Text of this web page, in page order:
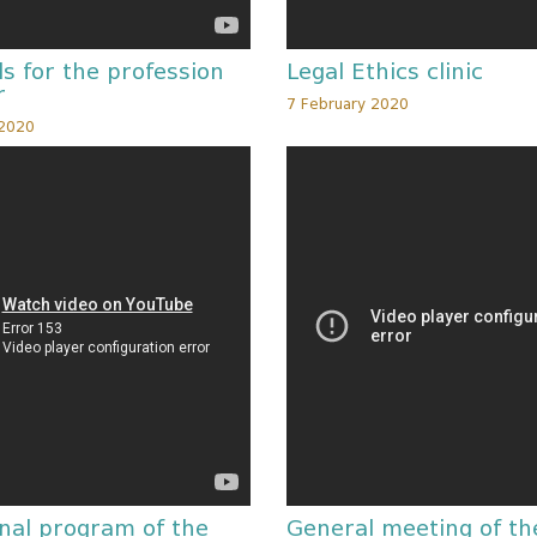
for the profession
Legal Ethics clinic
7 February 2020
program of the General meeting of